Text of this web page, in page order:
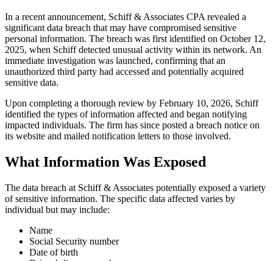
In a recent announcement, Schiff & Associates CPA revealed a
significant data breach that may have compromised sensitive
personal information. The breach was first identified on October 12,
2025, when Schiff detected unusual activity within its network. An
immediate investigation was launched, confirming that an
unauthorized third party had accessed and potentially acquired
sensitive data.
Upon completing a thorough review by February 10, 2026, Schiff
identified the types of information affected and began notifying
impacted individuals. The firm has since posted a breach notice on
its website and mailed notification letters to those involved.
What Information Was Exposed
The data breach at Schiff & Associates potentially exposed a variety
of sensitive information. The specific data affected varies by
individual but may include:
Name
Social Security number
Date of birth